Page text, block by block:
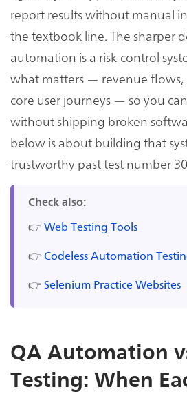
report results without manual
the textbook line. The sharper
automation is a risk-control
what matters — revenue
core user journeys — so you
without shipping broken
below is about building that
trustworthy past test number
Check also:
👉 Web Testing Tools
👉 Codeless Automation
👉 Selenium Practice Websites
QA Automation
Testing: When